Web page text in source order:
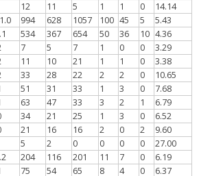
12 11 5 1 1 0
14.14
994 628 1057 100 45 5
5.43
534 367 654 50 36 10 4.36
7 5 7 1 0 0
3.29
11 10 21 1 1 0
3.38
33 28 22 2 2 0
10.65
51 31 33 1 3 0
7.68
63 47 33 3 2 1
6.79
34 21 25 1 3 0
6.52
21 16 16 2 0 2
9.60
5 2 0 0 0 0
27.00
204 116 201 11 7 0
6.19
75 54 65 8 4 0
6.37